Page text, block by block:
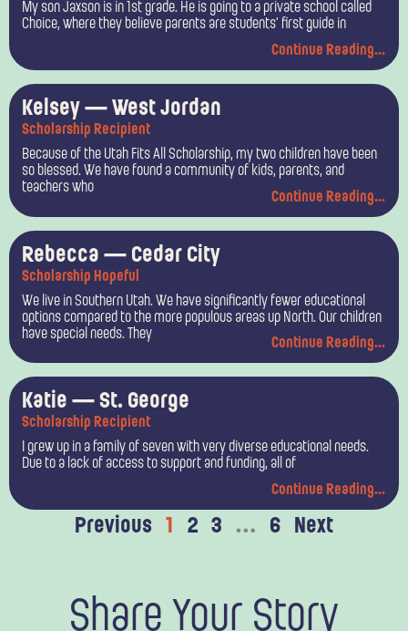
My son Jaxson is in 1st grade. He is going to a private school called
Choice, where they believe parents are students’ first guide in
Continue Reading...
Kelsey — West Jordan
Scholarship Recipient
Because of the Utah Fits All Scholarship, my two children have been
so blessed. We have found a community of kids, parents, and
teachers who
Continue Reading...
Rebecca — Cedar City
Scholarship Hopeful
We live in Southern Utah. We have significantly fewer educational
options compared to the more populous areas up North. Our children
have special needs. They
Continue Reading...
Katie — St. George
Scholarship Recipient
I grew up in a family of seven with very diverse educational needs.
Due to a lack of access to support and funding, all of
Continue Reading...
Previous 1 2 3 … 6 Next
Share Your Story